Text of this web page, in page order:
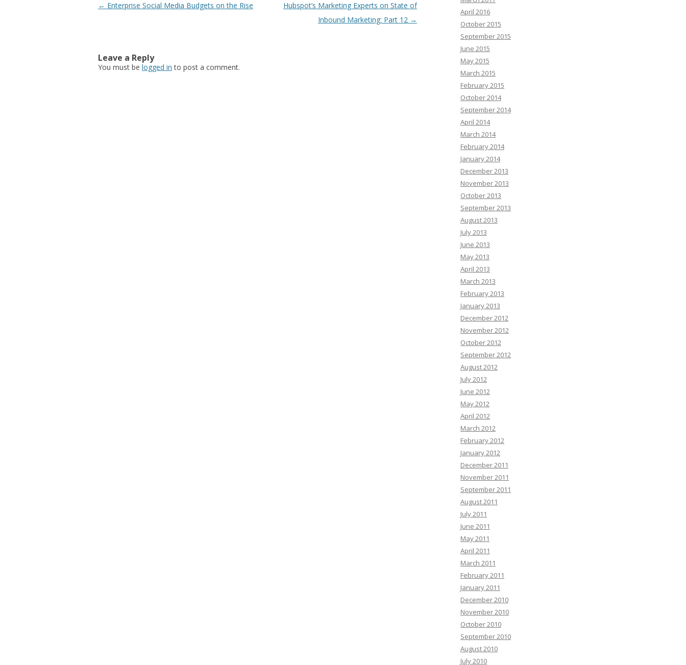
Post navigation
← Enterprise Social Media Budgets on the Rise
Hubspot’s Marketing Experts on State of
Inbound Marketing: Part 12 →
Leave a Reply
You must be logged in to post a comment.
April 2016
October 2015
September 2015
June 2015
May 2015
March 2015
February 2015
October 2014
September 2014
April 2014
March 2014
February 2014
January 2014
December 2013
November 2013
October 2013
September 2013
August 2013
July 2013
June 2013
May 2013
April 2013
March 2013
February 2013
January 2013
December 2012
November 2012
October 2012
September 2012
August 2012
July 2012
June 2012
May 2012
April 2012
March 2012
February 2012
January 2012
December 2011
November 2011
September 2011
August 2011
July 2011
June 2011
May 2011
April 2011
March 2011
February 2011
January 2011
December 2010
November 2010
October 2010
September 2010
August 2010
July 2010